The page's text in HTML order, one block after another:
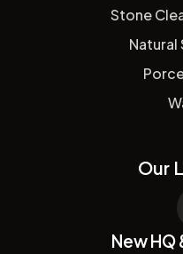
Stone
Natural
Our
New